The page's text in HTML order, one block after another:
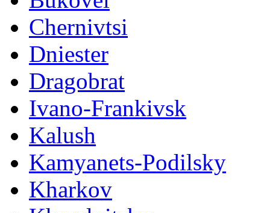
Chernivtsi
Dniester
Dragobrat
Ivano-Frankivsk
Kalush
Kamyanets-Podilsky
Kharkov